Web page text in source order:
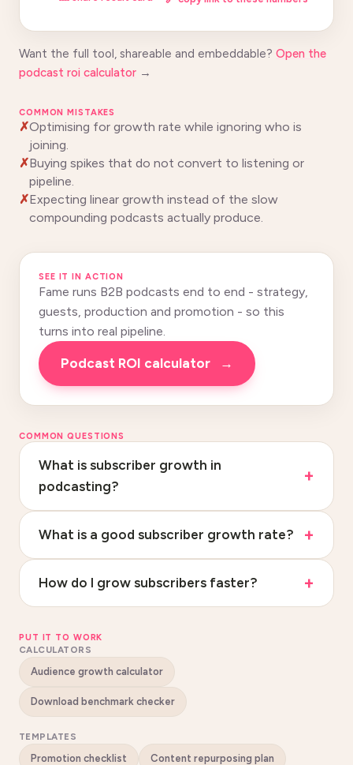
Want the full tool, shareable and embeddable? Open the
podcast roi calculator →
COMMON MISTAKES
Optimising for growth rate while ignoring who is
joining.
Buying spikes that do not convert to listening or
pipeline.
Expecting linear growth instead of the slow
compounding podcasts actually produce.
SEE IT IN ACTION
Fame runs B2B podcasts end to end - strategy,
guests, production and promotion - so this
turns into real pipeline.
Podcast ROI calculator →
COMMON QUESTIONS
What is subscriber growth in
podcasting?
What is a good subscriber growth rate?
How do I grow subscribers faster?
PUT IT TO WORK
CALCULATORS
Audience growth calculator
Download benchmark checker
TEMPLATES
Promotion checklist Content repurposing plan